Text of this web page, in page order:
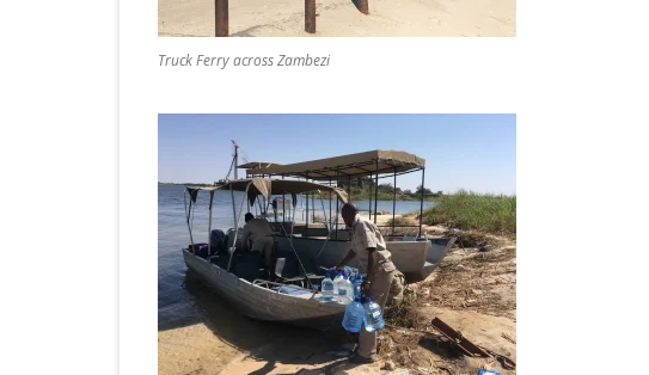
MOORISH SPAIN 2016
SOUTH AFRICA 2016
Truck Ferry across Zambezi